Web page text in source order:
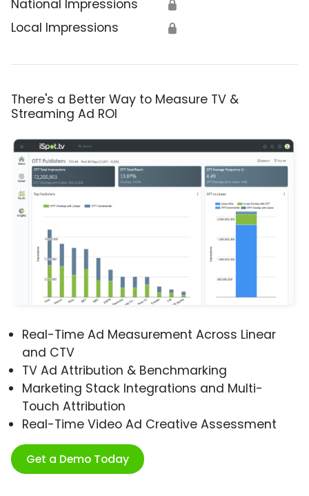
National Impressions 🔒
Local Impressions 🔒
There's a Better Way to Measure TV &
Streaming Ad ROI
Real-Time Ad Measurement Across Linear
and CTV
TV Ad Attribution & Benchmarking
Marketing Stack Integrations and Multi-
Touch Attribution
Real-Time Video Ad Creative Assessment
Get a Demo Today